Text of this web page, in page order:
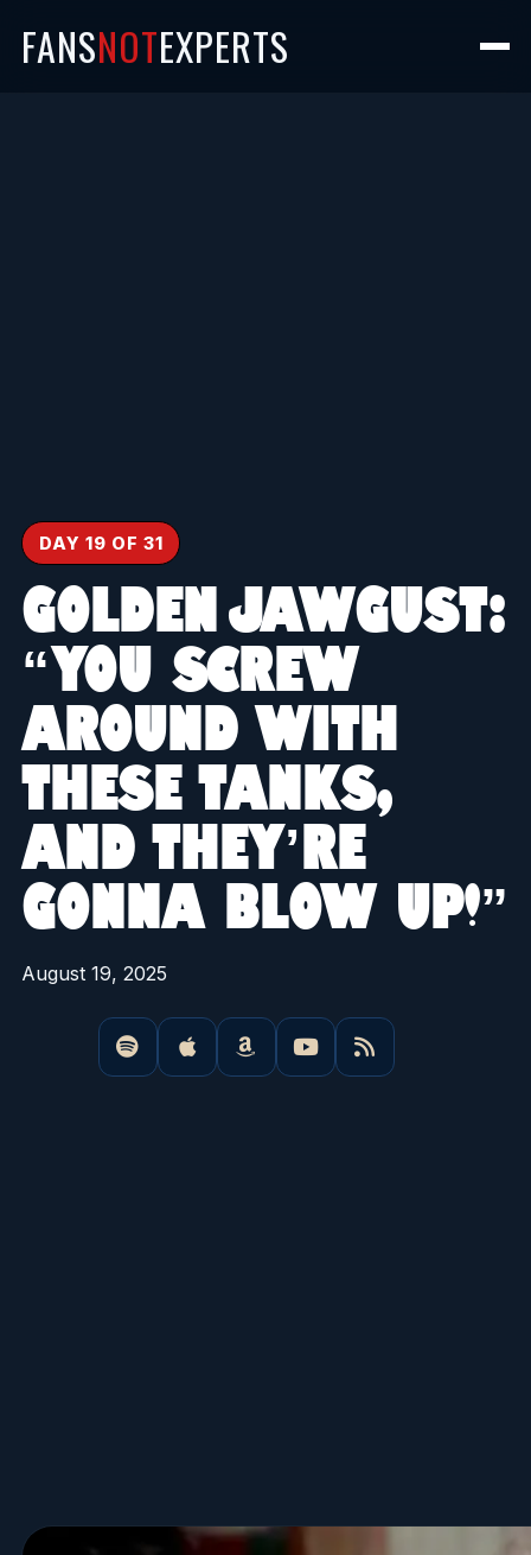
FANSNOTEXPERTS
DAY 19 OF 31
GOLDEN JAWGUST:
“YOU SCREW
AROUND WITH
THESE TANKS,
AND THEY’RE
GONNA BLOW UP!”
August 19, 2025